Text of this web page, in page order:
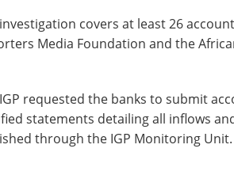
covers at least 26
Media Foundation and the
requested the banks to submit
statements detailing all inflows
through the IGP Monitoring Unit.